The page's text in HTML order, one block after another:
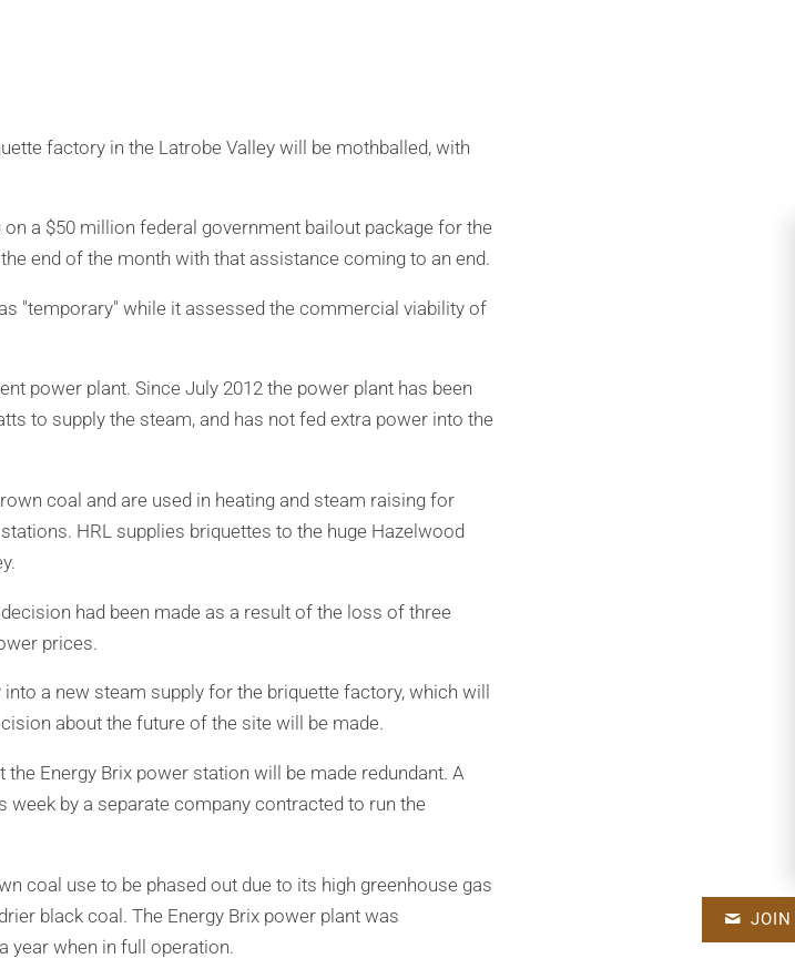
factory in the Latrobe Valley will be mothballed, with
a $50 million federal government bailout package for the
end of the month with that assistance coming to an end.
"temporary" while it assessed the commercial viability of
power plant. Since July 2012 the power plant has been
to supply the steam, and has not fed extra power into the
coal and are used in heating and steam raising for
HRL supplies briquettes to the huge Hazelwood
had been made as a result of the loss of three
prices.
a new steam supply for the briquette factory, which will
about the future of the site will be made.
Energy Brix power station will be made redundant. A
by a separate company contracted to run the
coal use to be phased out due to its high greenhouse gas
black coal. The Energy Brix power plant was
year when in full operation.
JOIN